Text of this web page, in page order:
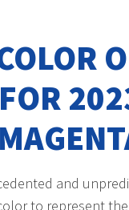
and
to represent